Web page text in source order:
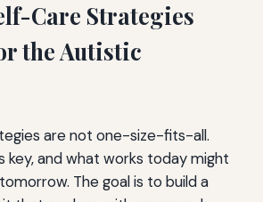
Care Strategies
the Autistic
are not one-size-fits-all.
key, and what works today might
The goal is to build a